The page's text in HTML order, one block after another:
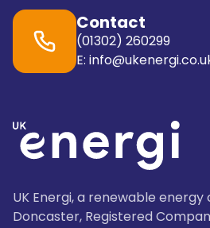
Contact
(01302) 260299
E:
UK Energi, a renewable
Doncaster, Registered